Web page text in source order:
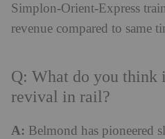
Simplon-Orient-Express
revenue compared to same
Q: What do you think
revival in rail?
A: Belmond has pioneered